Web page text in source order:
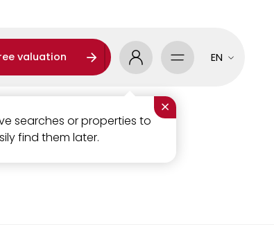
valuation
×
searches or properties to
find them later.
EN